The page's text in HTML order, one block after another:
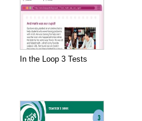
In the Loop 3 Tests